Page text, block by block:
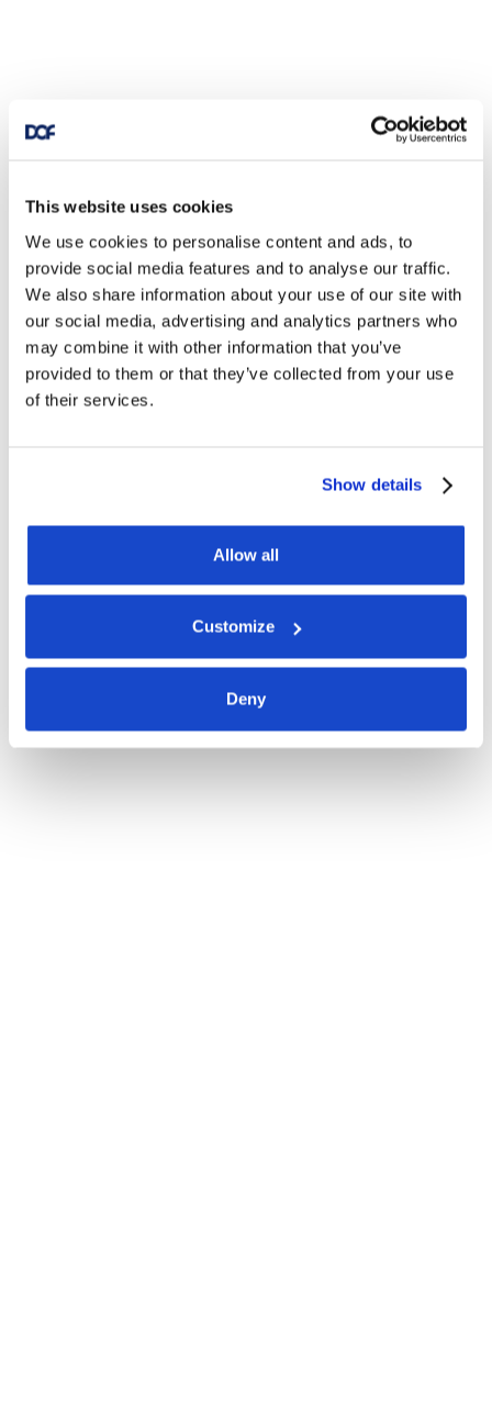
This website uses cookies
We use cookies to personalise content and ads, to
provide social media features and to analyse our traffic.
We also share information about your use of our site with
our social media, advertising and analytics partners who
may combine it with other information that you’ve
provided to them or that they’ve collected from your use
of their services.
Show details
Allow all
Customize
Deny